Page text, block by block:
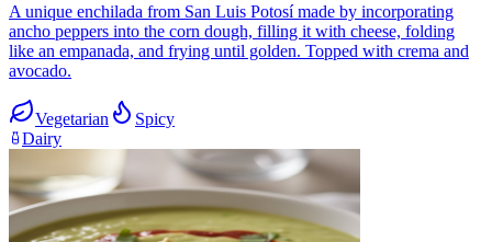
A unique enchilada from San Luis Potosí made by incorporating
ancho peppers into the corn dough, filling it with cheese, folding
like an empanada, and frying until golden. Topped with crema and
avocado.
Vegetarian
Spicy
Dairy